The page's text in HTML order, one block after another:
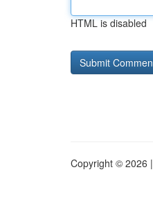
HTML is disabled
Copyright © 2026 |